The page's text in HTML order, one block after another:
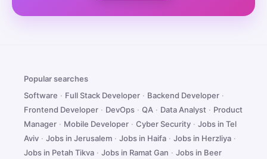
Popular searches
Software · Full Stack Developer · Backend Developer ·
Frontend Developer · DevOps · QA · Data Analyst · Product
Manager · Mobile Developer · Cyber Security · Jobs in Tel
Aviv · Jobs in Jerusalem · Jobs in Haifa · Jobs in Herzliya ·
Jobs in Petah Tikva · Jobs in Ramat Gan · Jobs in Beer